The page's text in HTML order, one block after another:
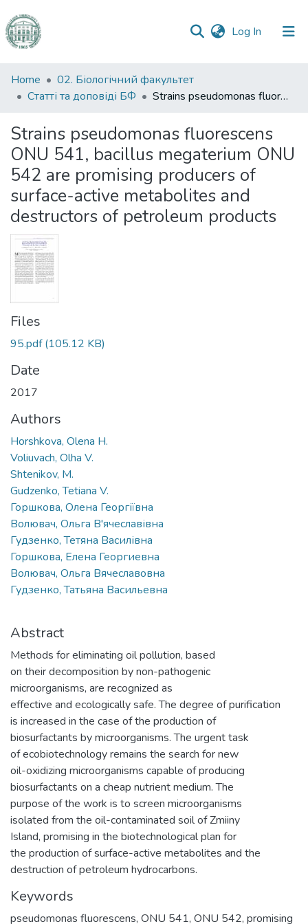
Log In (current)
Communities
&
All of DSpace
Statistics
Home
02. Біологічний факультет
Статті та доповіді БФ
Strains pseudomonas fluorescens ONU 541, bacillus megaterium ONU 542 are promising producers of surface-active metabolites and destructors of petroleum products
Strains pseudomonas fluorescens
ONU 541, bacillus megaterium ONU
542 are promising producers of
surface-active metabolites and
destructors of petroleum products
Files
95.pdf(105.12 KB)
Date
2017
Authors
Horshkova, Olena H.
Voliuvach, Olha V.
Shtenikov, M.
Gudzenko, Tetiana V.
Горшкова, Олена Георгіївна
Волювач, Ольга В'ячеславівна
Гудзенко, Тетяна Василівна
Горшкова, Елена Георгиевна
Волювач, Ольга Вячеславовна
Гудзенко, Татьяна Васильевна
Abstract
Methods for eliminating oil pollution, based
on their decomposition by non-pathogenic
microorganisms, are recognized as
effective and ecologically safe. The degree of purification
is increased in the case of the production of
biosurfactants by microorganisms. The urgent task
of ecobiotechnology remains the search for new
oil-oxidizing microorganisms capable of producing
biosurfactants on a cheap nutrient medium. The
purpose of the work is to screen microorganisms
isolated from the oil-contaminated soil of Zmiiny
Island, promising in the biotechnological plan for
the production of surface-active metabolites and the
destruction of petroleum hydrocarbons.
Keywords
pseudomonas fluorescens, ONU 541, ONU 542, promising